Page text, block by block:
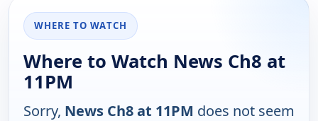
WHERE TO WATCH
Where to Watch News Ch8 at
11PM
Sorry, News Ch8 at 11PM does not seem